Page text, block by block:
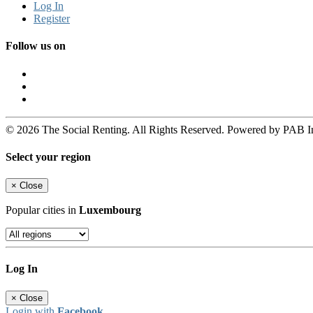
Log In
Register
Follow us on
© 2026 The Social Renting. All Rights Reserved. Powered by PAB
Select your region
× Close
Popular cities in Luxembourg
Log In
× Close